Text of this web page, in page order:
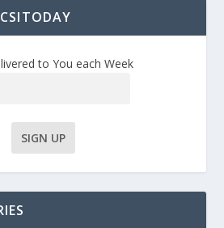
to You each Week